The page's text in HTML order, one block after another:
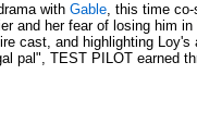
with Gable, this time co-
and her fear of losing him in
cast, and highlighting
pal", TEST PILOT earned